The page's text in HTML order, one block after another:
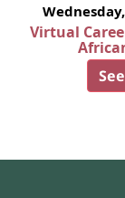
Virtual